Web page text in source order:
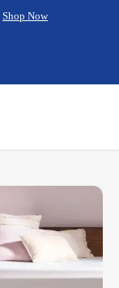
Shop Now
Shop Now
Shop Now
Shop Now